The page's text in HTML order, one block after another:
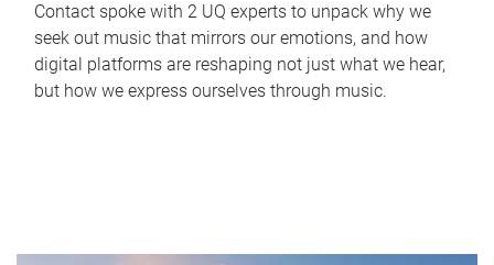
Contact spoke with 2 UQ experts to unpack why we
seek out music that mirrors our emotions, and how
digital platforms are reshaping not just what we hear,
but how we express ourselves through music.